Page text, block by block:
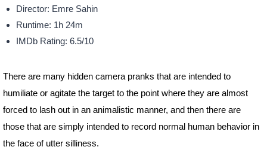
Director: Emre Sahin
Runtime: 1h 24m
IMDb Rating: 6.5/10
There are many hidden camera pranks that are intended to
humiliate or agitate the target to the point where they are almost
forced to lash out in an animalistic manner, and then there are
those that are simply intended to record normal human behavior in
the face of utter silliness.